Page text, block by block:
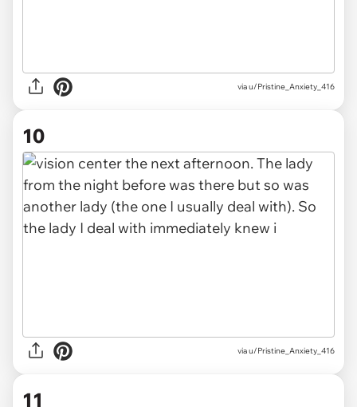
via u/Pristine_Anxiety_416
10
via u/Pristine_Anxiety_416
11